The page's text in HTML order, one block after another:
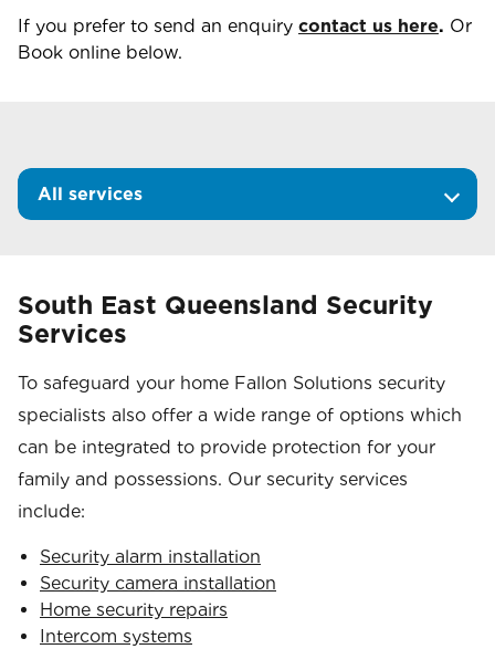
If you prefer to send an enquiry contact us here. Or
Book online below.
All services
South East Queensland Security
Services
To safeguard your home Fallon Solutions security
specialists also offer a wide range of options which
can be integrated to provide protection for your
family and possessions. Our security services
include:
Security alarm installation
Security camera installation
Home security repairs
Intercom systems